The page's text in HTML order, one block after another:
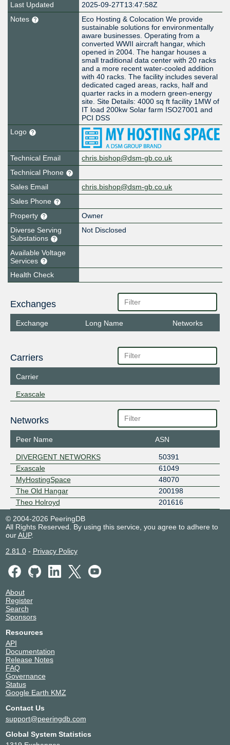
Last Updated
2025-09-27T13:47:58Z
Notes
Eco Hosting & Colocation We provide
sustainable solutions for environmentally
aware businesses. Operating from a
converted WWII aircraft hangar, which
opened in 2004. The hangar houses a
small traditional data center with 20 racks
and a more recent water-cooled addition
with 40 racks. The facility includes several
dedicated caged areas, racks, half and
quarter racks in a modern green-energy
site. Site Details: 4000 sq ft facility 1MW of
IT load 200kw Solar farm ISO27001 and
PCI DSS
Logo
Technical Email
chris.bishop@dsm-gb.co.uk
Technical Phone
Sales Email
chris.bishop@dsm-gb.co.uk
Sales Phone
Property
Owner
Diverse Serving
Substations
Not Disclosed
Available Voltage
Services
Health Check
Exchanges
Exchange Long Name Networks
Carriers
Carrier
Exascale
Networks
Peer Name ASN
DIVERGENT NETWORKS
50391
Exascale
61049
MyHostingSpace
48070
The Old Hangar
200198
Theo Holroyd
201616
© 2004-2026 PeeringDB
All Rights Reserved. By using this service, you agree to adhere to
ourAUP.
2.81.0- Privacy Policy
About
Register
Search
Sponsors
Resources
API
Documentation
Release Notes
FAQ
Governance
Status
Google Earth KMZ
Contact Us
support@peeringdb.com
Global System Statistics